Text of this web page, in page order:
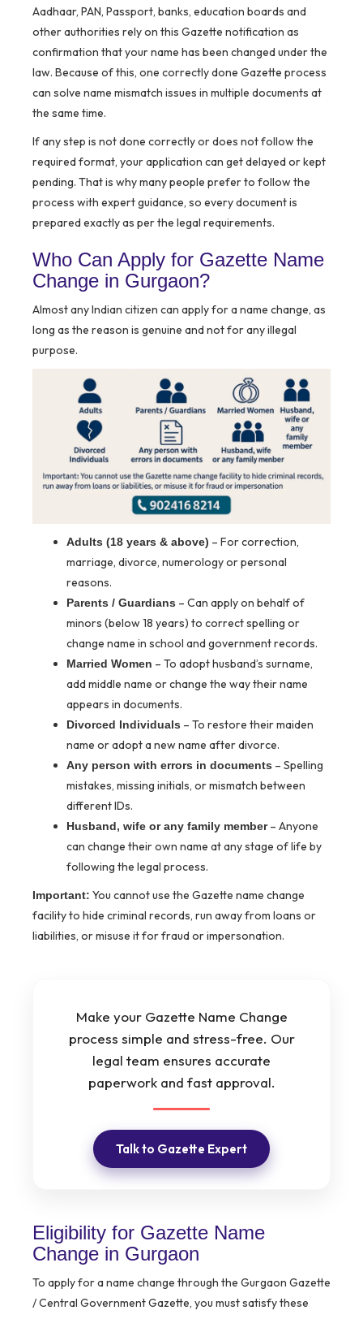
Aadhaar, PAN, Passport, banks, education boards and
other authorities rely on this Gazette notification as
confirmation that your name has been changed under the
law. Because of this, one correctly done Gazette process
can solve name mismatch issues in multiple documents at
the same time.
If any step is not done correctly or does not follow the
required format, your application can get delayed or kept
pending. That is why many people prefer to follow the
process with expert guidance, so every document is
prepared exactly as per the legal requirements.
Who Can Apply for Gazette Name
Change in Gurgaon?
Almost any Indian citizen can apply for a name change, as
long as the reason is genuine and not for any illegal
purpose.
Adults (18 years & above) – For correction,
marriage, divorce, numerology or personal
reasons.
Parents / Guardians – Can apply on behalf of
minors (below 18 years) to correct spelling or
change name in school and government records.
Married Women – To adopt husband’s surname,
add middle name or change the way their name
appears in documents.
Divorced Individuals – To restore their maiden
name or adopt a new name after divorce.
Any person with errors in documents – Spelling
mistakes, missing initials, or mismatch between
different IDs.
Husband, wife or any family member– Anyone
can change their own name at any stage of life by
following the legal process.
Important: You cannot use the Gazette name change
facility to hide criminal records, run away from loans or
liabilities, or misuse it for fraud or impersonation.
Make your Gazette Name Change
process simple and stress-free. Our
legal team ensures accurate
paperwork and fast approval.
Talk to Gazette Expert
Eligibility for Gazette Name
Change in Gurgaon
To apply for a name change through the Gurgaon Gazette
/ Central Government Gazette, you must satisfy these